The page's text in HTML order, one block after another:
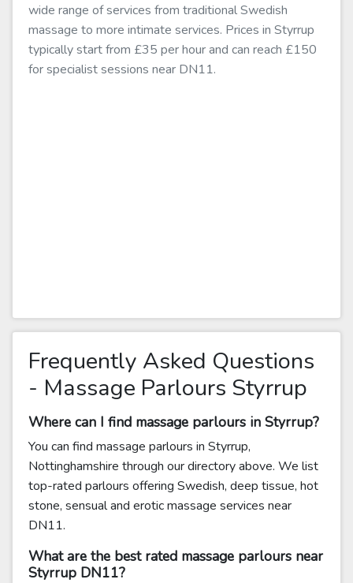
wide range of services from traditional Swedish
massage to more intimate services. Prices in Styrrup
typically start from £35 per hour and can reach £150
for specialist sessions near DN11.
Frequently Asked Questions
- Massage Parlours Styrrup
Where can I find massage parlours in Styrrup?
You can find massage parlours in Styrrup,
Nottinghamshire through our directory above. We list
top-rated parlours offering Swedish, deep tissue, hot
stone, sensual and erotic massage services near
DN11.
What are the best rated massage parlours near
Styrrup DN11?